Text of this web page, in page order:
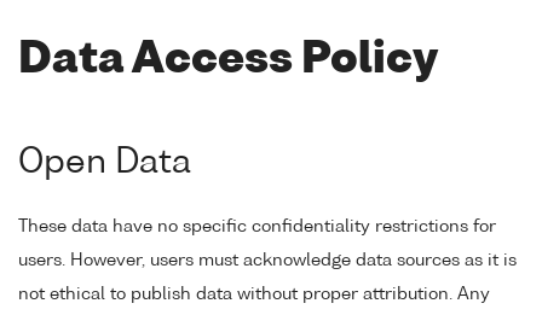
Data Access Policy
Open Data
These data have no specific confidentiality restrictions for
users. However, users must acknowledge data sources as it is
not ethical to publish data without proper attribution. Any